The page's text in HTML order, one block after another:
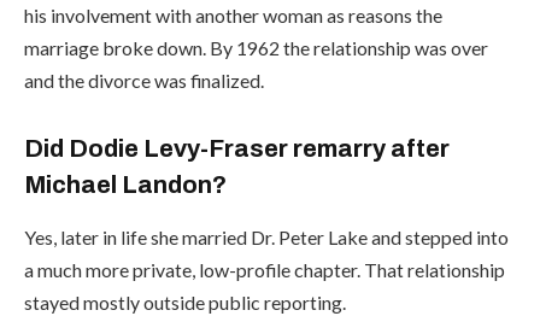
his involvement with another woman as reasons the
marriage broke down. By 1962 the relationship was over
and the divorce was finalized.
Did Dodie Levy-Fraser remarry after
Michael Landon?
Yes, later in life she married Dr. Peter Lake and stepped into
a much more private, low-profile chapter. That relationship
stayed mostly outside public reporting.